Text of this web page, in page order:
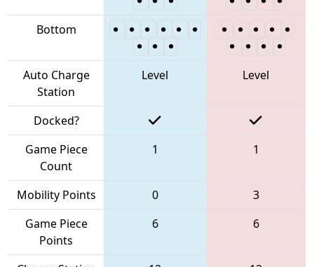
Bottom
Auto Charge
Station
Level Level
Docked?
Game Piece
Count
1 1
Mobility Points 0
3
Game Piece
Points
6 6